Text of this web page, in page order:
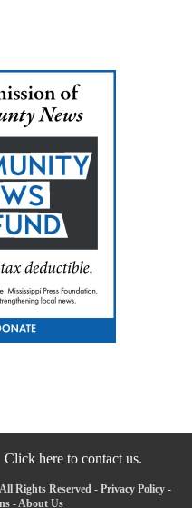
Click here to contact us.
Rights Reserved - Privacy Policy -
- About Us